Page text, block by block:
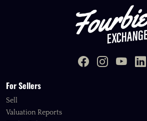
For Sellers
Sell
Valuation Reports